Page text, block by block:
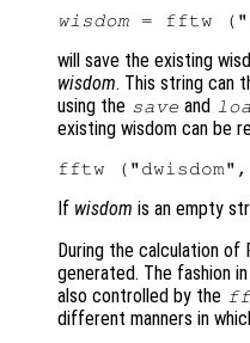
wisdom
will save the existing
wisdom. This string can
using the save and
existing wisdom can be
fftw ("dwisdom",
If wisdom is an empty
During the calculation of
generated. The fashion
also controlled by the
different manners in